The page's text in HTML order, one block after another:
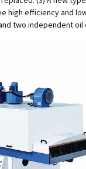
high efficiency and
two independent oil